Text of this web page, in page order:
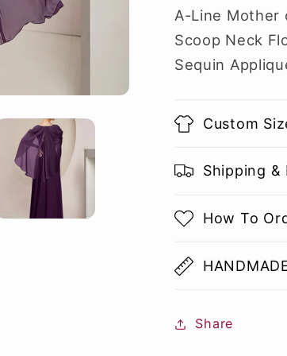
A-Line Mother
Scoop Neck
Sequin
Custom
Shipping &
How To
Share